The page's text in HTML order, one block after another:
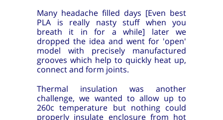
Many headache filled days [Even best
PLA is really nasty stuff when you
breath it in for a while] later we
dropped the idea and went for 'open'
model with precisely manufactured
grooves which help to quickly heat up,
connect and form joints.
Thermal insulation was another
challenge, we wanted to allow up to
260c temperature but nothing could
properly insulate enclosure from hot